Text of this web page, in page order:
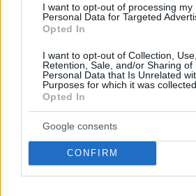
I want to opt-out of processing my
Personal Data for Targeted
Opted In
I want to opt-out of Collection, Use,
Retention, Sale, and/or Sharing of
Personal Data that Is Unrelated
Purposes for which it was collected.
Opted In
Google consents
CONFIRM
April 11, 2021
Documentario scioccante
inimmaginabile del secondo fiume più